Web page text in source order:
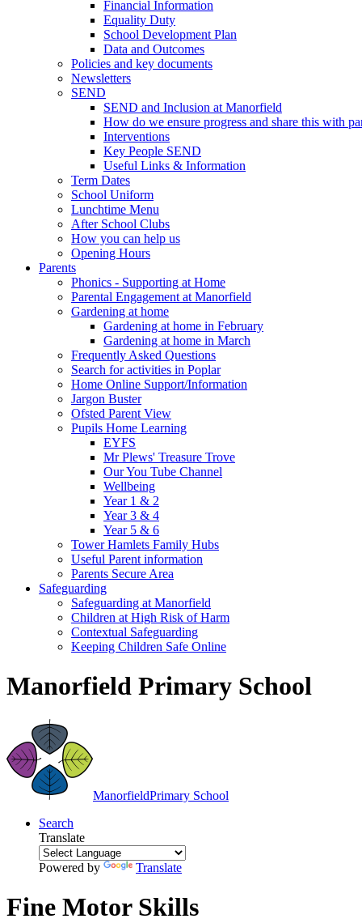
Financial Information
Equality Duty
School Development Plan
Data and Outcomes
Policies and key documents
Newsletters
SEND
SEND and Inclusion at Manorfield
How do we ensure progress and share this with
Interventions
Key People SEND
Useful Links & Information
Term Dates
School Uniform
Lunchtime Menu
After School Clubs
How you can help us
Opening Hours
Parents
Phonics - Supporting at Home
Parental Engagement at Manorfield
Gardening at home
Gardening at home in February
Gardening at home in March
Frequently Asked Questions
Search for activities in Poplar
Home Online Support/Information
Jargon Buster
Ofsted Parent View
Pupils Home Learning
EYFS
Mr Plews' Treasure Trove
Our You Tube Channel
Wellbeing
Year 1 & 2
Year 3 & 4
Year 5 & 6
Tower Hamlets Family Hubs
Useful Parent information
Parents Secure Area
Safeguarding
Safeguarding at Manorfield
Children at High Risk of Harm
Contextual Safeguarding
Keeping Children Safe Online
Manorfield Primary School
ManorfieldPrimary School
Search
Translate
Powered by Translate
Fine Motor Skills